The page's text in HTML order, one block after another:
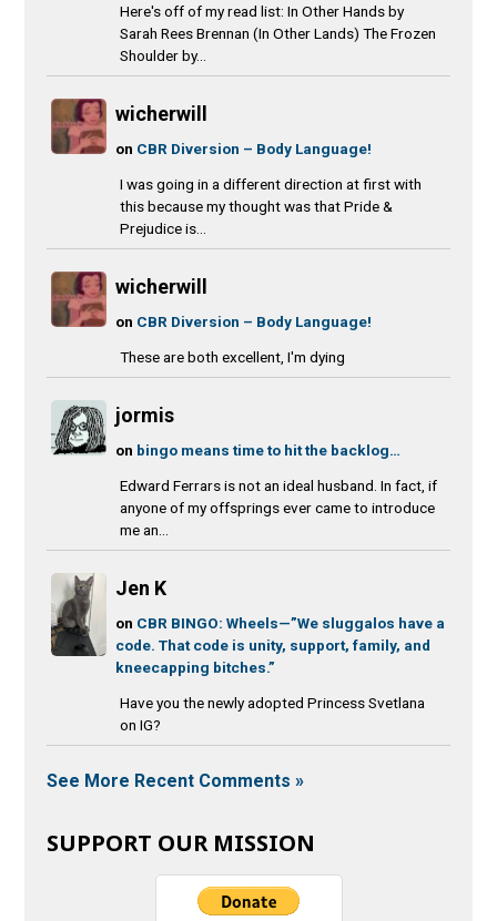
Here's off of my read list: In Other Hands by
Sarah Rees Brennan (In Other Lands) The Frozen
Shoulder by...
wicherwill
on CBR Diversion – Body Language!
I was going in a different direction at first with
this because my thought was that Pride &
Prejudice is...
wicherwill
on CBR Diversion – Body Language!
These are both excellent, I'm dying
jormis
on bingo means time to hit the backlog…
Edward Ferrars is not an ideal husband. In fact, if
anyone of my offsprings ever came to introduce
me an...
Jen K
on CBR BINGO: Wheels—”We sluggalos have a
code. That code is unity, support, family, and
kneecapping bitches.”
Have you the newly adopted Princess Svetlana
on IG?
See More Recent Comments »
SUPPORT OUR MISSION